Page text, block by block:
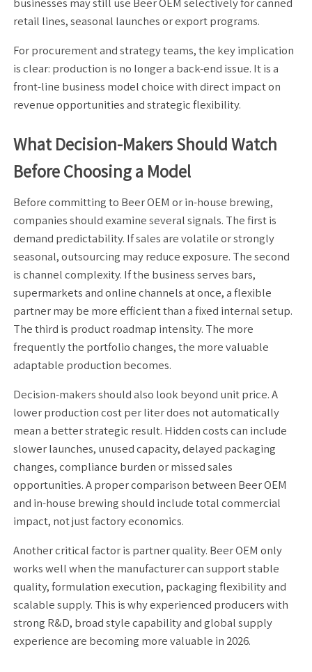
businesses may still use Beer OEM selectively for canned
retail lines, seasonal launches or export programs.
For procurement and strategy teams, the key implication
is clear: production is no longer a back-end issue. It is a
front-line business model choice with direct impact on
revenue opportunities and strategic flexibility.
What Decision-Makers Should Watch
Before Choosing a Model
Before committing to Beer OEM or in-house brewing,
companies should examine several signals. The first is
demand predictability. If sales are volatile or strongly
seasonal, outsourcing may reduce exposure. The second
is channel complexity. If the business serves bars,
supermarkets and online channels at once, a flexible
partner may be more efficient than a fixed internal setup.
The third is product roadmap intensity. The more
frequently the portfolio changes, the more valuable
adaptable production becomes.
Decision-makers should also look beyond unit price. A
lower production cost per liter does not automatically
mean a better strategic result. Hidden costs can include
slower launches, unused capacity, delayed packaging
changes, compliance burden or missed sales
opportunities. A proper comparison between Beer OEM
and in-house brewing should include total commercial
impact, not just factory economics.
Another critical factor is partner quality. Beer OEM only
works well when the manufacturer can support stable
quality, formulation execution, packaging flexibility and
scalable supply. This is why experienced producers with
strong R&D, broad style capability and global supply
experience are becoming more valuable in 2026.